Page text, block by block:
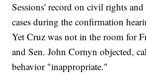
Sessions' record on civil rights
cases during the confirmation
Yet Cruz was not in the room for
and Sen. John Cornyn objected,
behavior "inappropriate."